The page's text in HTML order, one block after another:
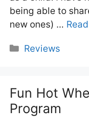
being able to
new ones) …
Categories
Reviews
Fun Hot
Program